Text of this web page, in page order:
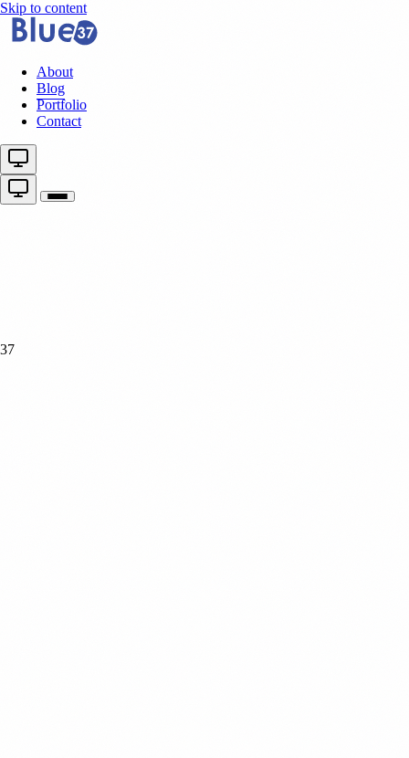
Skip to content
About
Blog
Portfolio
Contact
37